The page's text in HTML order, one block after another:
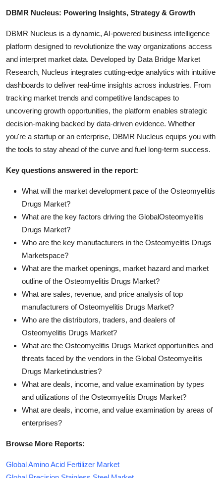
DBMR Nucleus: Powering Insights, Strategy & Growth
DBMR Nucleus is a dynamic, AI-powered business intelligence
platform designed to revolutionize the way organizations access
and interpret market data. Developed by Data Bridge Market
Research, Nucleus integrates cutting-edge analytics with intuitive
dashboards to deliver real-time insights across industries. From
tracking market trends and competitive landscapes to
uncovering growth opportunities, the platform enables strategic
decision-making backed by data-driven evidence. Whether
you're a startup or an enterprise, DBMR Nucleus equips you with
the tools to stay ahead of the curve and fuel long-term success.
Key questions answered in the report:
What will the market development pace of the Osteomyelitis
Drugs Market?
What are the key factors driving the GlobalOsteomyelitis
Drugs Market?
Who are the key manufacturers in the Osteomyelitis Drugs
Marketspace?
What are the market openings, market hazard and market
outline of the Osteomyelitis Drugs Market?
What are sales, revenue, and price analysis of top
manufacturers of Osteomyelitis Drugs Market?
Who are the distributors, traders, and dealers of
Osteomyelitis Drugs Market?
What are the Osteomyelitis Drugs Market opportunities and
threats faced by the vendors in the Global Osteomyelitis
Drugs Marketindustries?
What are deals, income, and value examination by types
and utilizations of the Osteomyelitis Drugs Market?
What are deals, income, and value examination by areas of
enterprises?
Browse More Reports:
Global Amino Acid Fertilizer Market